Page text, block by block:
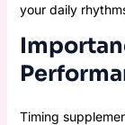
your daily
Timing